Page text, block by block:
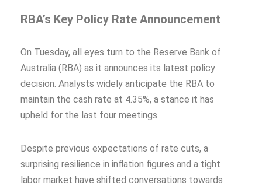
RBA’s Key Policy Rate Announcement
On Tuesday, all eyes turn to the Reserve Bank of
Australia (RBA) as it announces its latest policy
decision. Analysts widely anticipate the RBA to
maintain the cash rate at 4.35%, a stance it has
upheld for the last four meetings.
Despite previous expectations of rate cuts, a
surprising resilience in inflation figures and a tight
labor market have shifted conversations towards